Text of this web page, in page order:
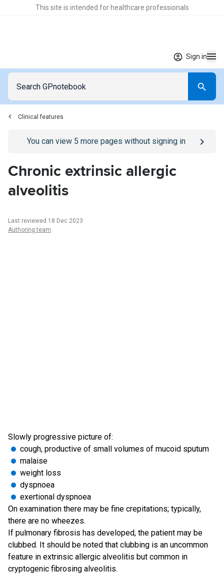
This site is intended for healthcare professionals
Sign in
Clinical features
Go to/sign-inpage
You can view 5 more pages without signing in
Chronic extrinsic allergic
alveolitis
Last reviewed 18 Dec 2023
Authoring team
Slowly progressive picture of:
cough, productive of small volumes of mucoid sputum
malaise
weight loss
dyspnoea
exertional dyspnoea
On examination there may be fine crepitations; typically,
there are no wheezes.
If pulmonary fibrosis has developed, the patient may be
clubbed. It should be noted that clubbing is an uncommon
feature in extrinsic allergic alveolitis but common in
cryptogenic fibrosing alveolitis.